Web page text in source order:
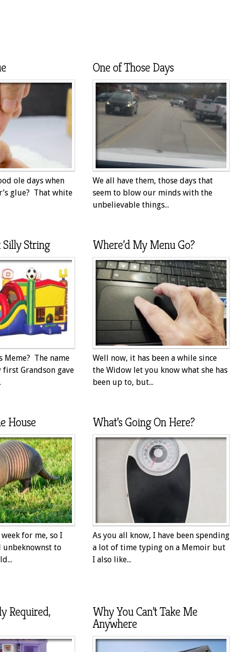
ole days when
glue? That white
One of Those Days
We all have them, those days that
seem to blow our minds with the
unbelievable things...
String
Meme? The name
first Grandson gave
Where’d My Menu Go?
Well now, it has been a while since
the Widow let you know what she has
been up to, but...
House
for me, so I
to
What’s Going On Here?
As you all know, I have been spending
a lot of time typing on a Memoir but
I also like...
Required,
Why You Can’t Take Me
Anywhere